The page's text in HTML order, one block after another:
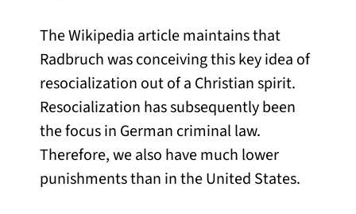
The Wikipedia article maintains that
Radbruch was conceiving this key idea of
resocialization out of a Christian spirit.
Resocialization has subsequently been
the focus in German criminal law.
Therefore, we also have much lower
punishments than in the United States.